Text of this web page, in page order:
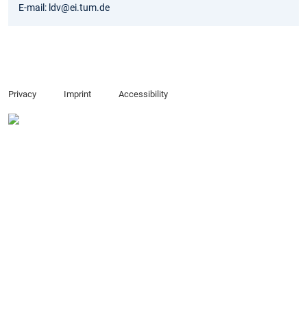
E-mail: ldv@ei.tum.de
Privacy Imprint Accessibility